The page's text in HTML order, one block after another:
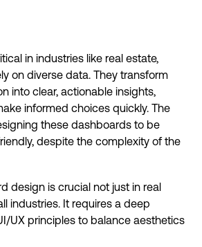
in industries like real estate,
on diverse data. They transform
into clear, actionable insights,
informed choices quickly. The
these dashboards to be
despite the complexity of the
design is crucial not just in real
industries. It requires a deep
UX principles to balance aesthetics